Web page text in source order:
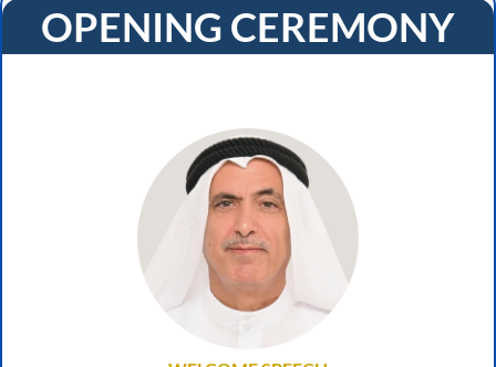
OPENING CEREMONY